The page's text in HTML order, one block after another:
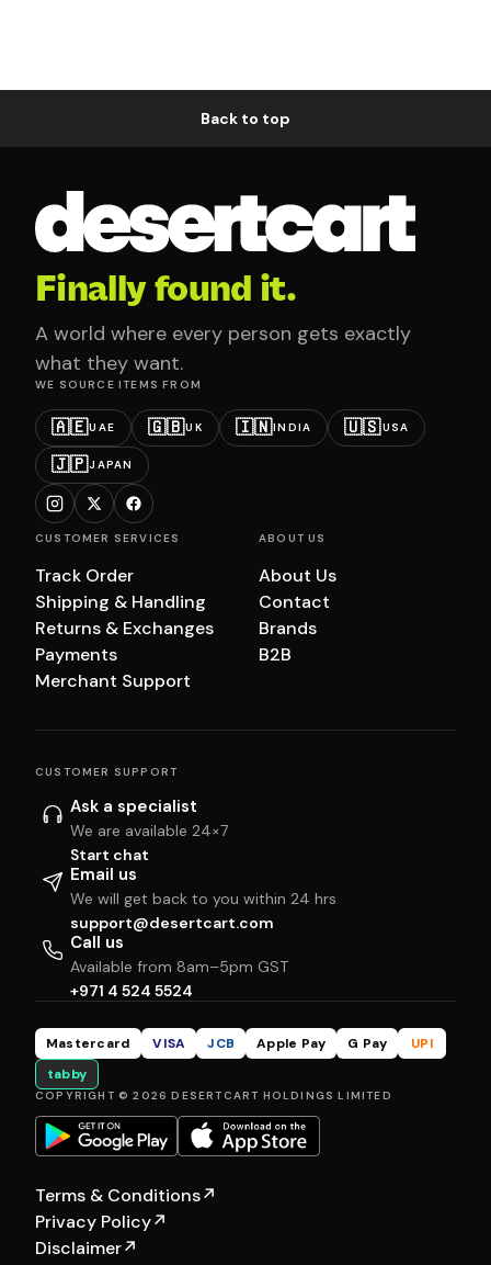
Back to top
Finally found it.
A world where every person gets exactly
what they want.
WE SOURCE ITEMS FROM
🇦🇪UAE 🇬🇧UK 🇮🇳INDIA 🇺🇸USA
🇯🇵JAPAN
CUSTOMER SERVICES
Track Order
Shipping & Handling
Returns & Exchanges
Payments
Merchant Support
ABOUT US
About Us
Contact
Brands
B2B
CUSTOMER SUPPORT
Ask a specialist
We are available 24×7
Start chat
Email us
We will get back to you within 24 hrs
support@desertcart.com
Call us
Available from 8am–5pm GST
+971 4 524 5524
Mastercard VISA JCB Apple Pay G Pay
UPI
tabby
COPYRIGHT © 2026 DESERTCART HOLDINGS LIMITED
Terms & Conditions↗
Privacy Policy↗
Disclaimer↗